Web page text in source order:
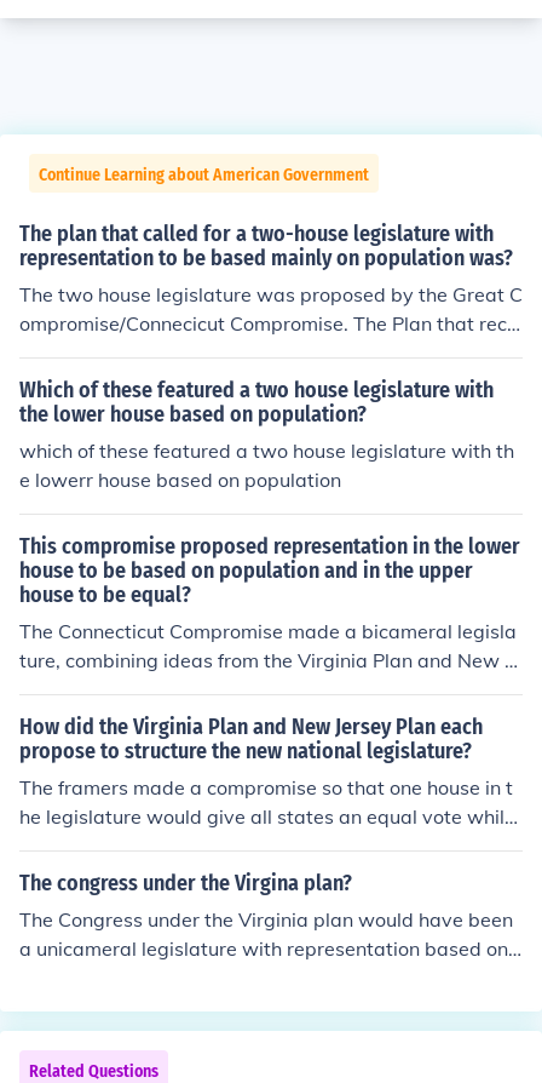
Continue Learning about American Government
The plan that called for a two-house legislature with
representation to be based mainly on population was?
The two house legislature was proposed by the Great C
ompromise/Connecicut Compromise. The Plan that reco
mmended representation be determined by population
was Virginia Plan, because they had a very large popul
ation, so a legislature based on population would give
Virginia a lot of influence in the new nation.
Which of these featured a two house legislature with
the lower house based on population?
which of these featured a two house legislature with th
e lowerr house based on population
This compromise proposed representation in the lower
house to be based on population and in the upper
house to be equal?
The Connecticut Compromise made a bicameral legisla
ture, combining ideas from the Virginia Plan and New Je
rsey Plan.
How did the Virginia Plan and New Jersey Plan each
propose to structure the new national legislature?
The framers made a compromise so that one house in t
he legislature would give all states an equal vote while
the other house would be determined by the population
of a state. It is called the Great Compromise of 1787.
The congress under the Virgina plan?
The Congress under the Virginia plan would have been
a unicameral legislature with representation based on
hat we have today.
Related Questions